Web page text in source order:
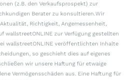
(z.B. den Verkaufsprospekt) zur
Berater zu konsultieren.Wir
Richtigkeit, Angemessenheit,
wallstreetONLINE zur Verfügung gestellten
wallstreetONLINE veröffentlichten Inhalte
so geschieht dies auf eigenes
wir unsere Haftung für etwaige
Vermögensschäden aus. Eine Haftung für